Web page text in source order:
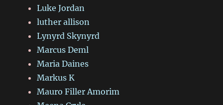
Luke Jordan
luther allison
Lynyrd Skynyrd
Marcus Deml
Maria Daines
Markus K
Mauro Filler Amorim